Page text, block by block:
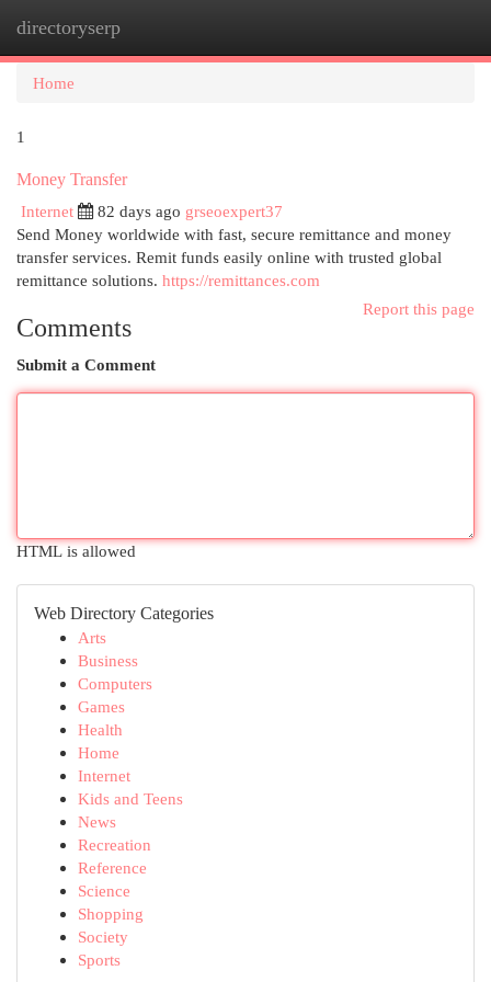
directoryserp
Home
1
Money Transfer
Internet
82 days ago grseoexpert37
Send Money worldwide with fast, secure remittance and money
transfer services. Remit funds easily online with trusted global
remittance solutions. https://remittances.com
Report this page
Comments
Submit a Comment
HTML is allowed
Web Directory Categories
Arts
Business
Computers
Games
Health
Home
Internet
Kids and Teens
News
Recreation
Reference
Science
Shopping
Society
Sports